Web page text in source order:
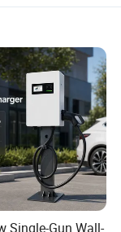
with comprehensive
is suited not only for today's
well.
SC401K
Single-Gun Wall-